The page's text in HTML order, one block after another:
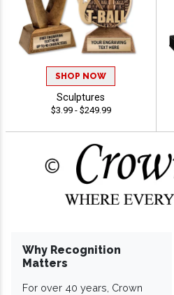
SHOP NOW
Sculptures
$3.99 - $249.99
Why Recognition
Matters
For over 40 years, Crown